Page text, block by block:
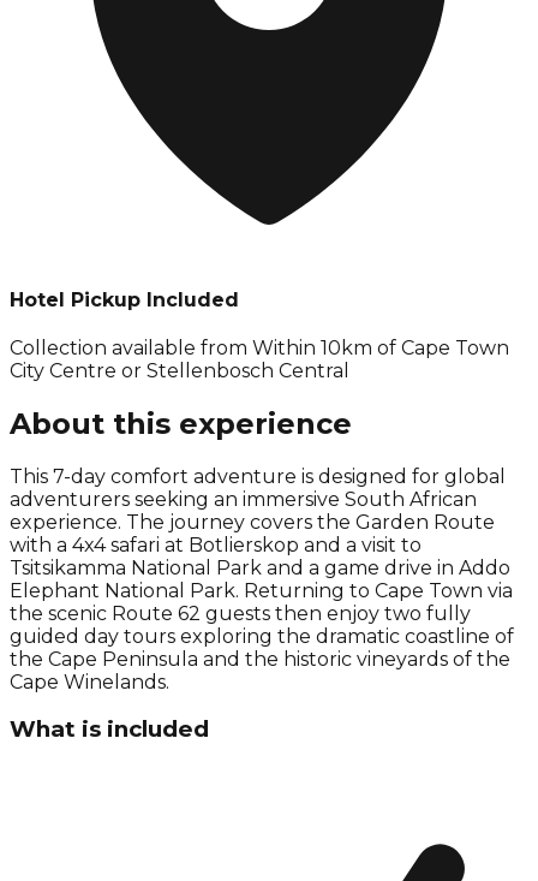
Hotel Pickup Included
Collection available from Within 10km of Cape Town
City Centre or Stellenbosch Central
About this experience
This 7-day comfort adventure is designed for global
adventurers seeking an immersive South African
experience. The journey covers the Garden Route
with a 4x4 safari at Botlierskop and a visit to
Tsitsikamma National Park and a game drive in Addo
Elephant National Park. Returning to Cape Town via
the scenic Route 62 guests then enjoy two fully
guided day tours exploring the dramatic coastline of
the Cape Peninsula and the historic vineyards of the
Cape Winelands.
What is included